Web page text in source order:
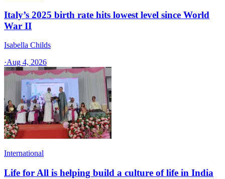
Italy’s 2025 birth rate hits lowest level since World
War II
Isabella Childs
·Aug 4, 2026
International
Life for All is helping build a culture of life in India